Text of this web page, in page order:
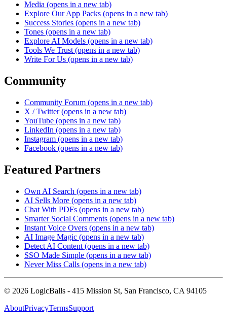
Media (opens in a new tab)
Explore Our App Packs (opens in a new tab)
Success Stories (opens in a new tab)
Tones (opens in a new tab)
Explore AI Models (opens in a new tab)
Tools We Trust (opens in a new tab)
Write For Us (opens in a new tab)
Community
Community Forum (opens in a new tab)
X / Twitter (opens in a new tab)
YouTube (opens in a new tab)
LinkedIn (opens in a new tab)
Instagram (opens in a new tab)
Facebook (opens in a new tab)
Featured Partners
Own AI Search (opens in a new tab)
AI Sells More (opens in a new tab)
Chat With PDFs (opens in a new tab)
Smarter Social Comments (opens in a new tab)
Instant Voice Overs (opens in a new tab)
AI Image Magic (opens in a new tab)
Detect AI Content (opens in a new tab)
SSO Made Simple (opens in a new tab)
Never Miss Calls (opens in a new tab)
© 2026 LogicBalls - 415 Mission St, San Francisco, CA 94105
AboutPrivacyTermsSupport